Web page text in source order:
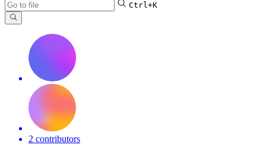
Ctrl+K
2 contributors